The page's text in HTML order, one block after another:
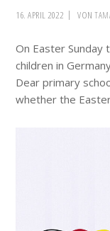
16. APRIL 2022 VON
On Easter
children in
Dear primary
whether the